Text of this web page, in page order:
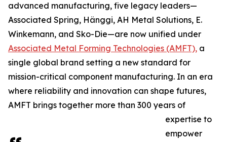
advanced manufacturing, five legacy leaders—
Associated Spring, Hänggi, AH Metal Solutions, E.
Winkemann, and Sko-Die—are now unified under
Associated Metal Forming Technologies (AMFT), a
single global brand setting a new standard for
mission-critical component manufacturing. In an era
where reliability and innovation can shape futures,
AMFT brings together more than 300 years of
expertise to
empower